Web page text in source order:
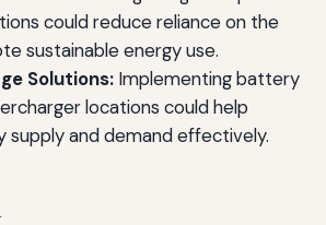
could reduce reliance on the
sustainable energy use.
Solutions:Implementing battery
locations could help
supply and demand effectively.